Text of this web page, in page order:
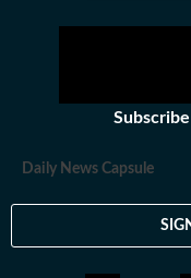
Daily News Capsule